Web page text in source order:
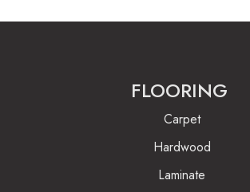
FLOORING
Carpet
Hardwood
Laminate